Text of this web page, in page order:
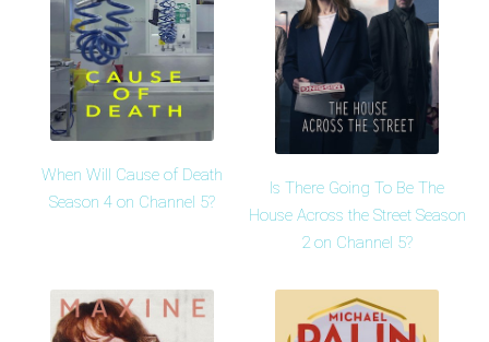
When Will Cause of Death
Season 4 on Channel 5?
Is There Going To Be The
House Across the Street Season
2 on Channel 5?